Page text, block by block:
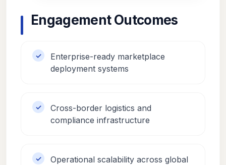
Engagement Outcomes
Enterprise-ready marketplace
deployment systems
Cross-border logistics and
compliance infrastructure
Operational scalability across global